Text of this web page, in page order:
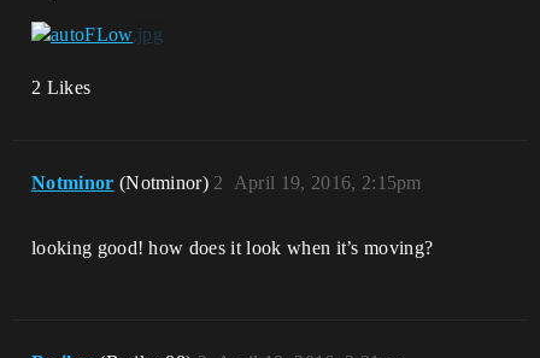
2 Likes
Notminor (Notminor) April 19, 2016, 2:15pm
2
looking good! how does it look when it’s moving?